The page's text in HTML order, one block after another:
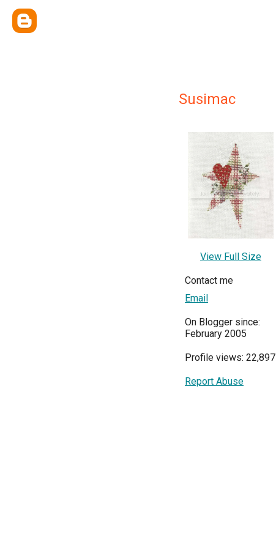
Susimac
View Full Size
Contact me
Email
On Blogger since:
February 2005
Profile views: 22,897
Report Abuse